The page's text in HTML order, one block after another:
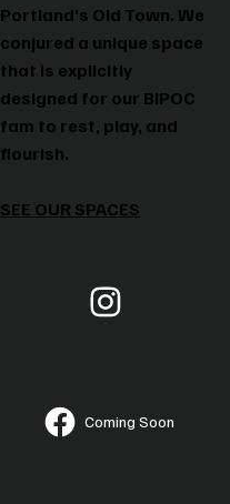
Portland’s Old Town. We
conjured a unique space
that is explicitly
designed for our BIPOC
fam to rest, play, and
flourish.
SEE OUR SPACES
Coming Soon